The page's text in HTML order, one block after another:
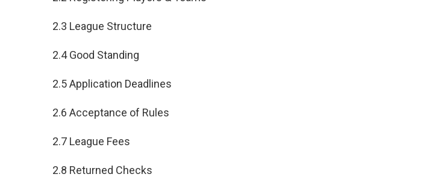
2.3 League Structure
2.4 Good Standing
2.5 Application Deadlines
2.6 Acceptance of Rules
2.7 League Fees
2.8 Returned Checks